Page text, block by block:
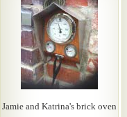
Jamie and Katrina's brick oven